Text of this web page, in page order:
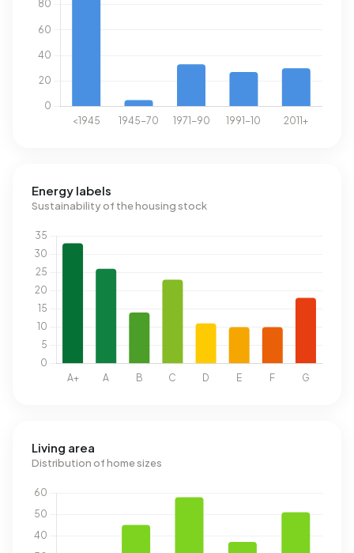
Energy labels
Sustainability of the housing stock
Living area
Distribution of home sizes